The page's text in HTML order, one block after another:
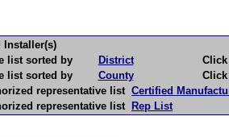
Installer(s)
list sorted by
District
Click
list sorted by
County
Click
representative list Certified
representative list Rep List